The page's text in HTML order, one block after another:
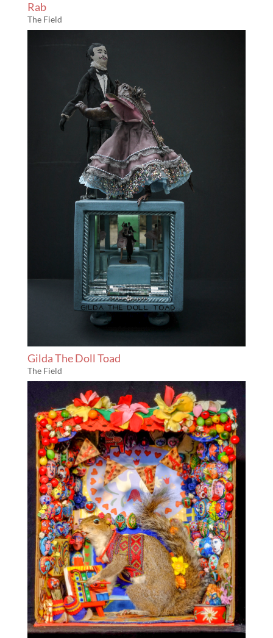
Rab
The Field
Gilda The Doll Toad
The Field